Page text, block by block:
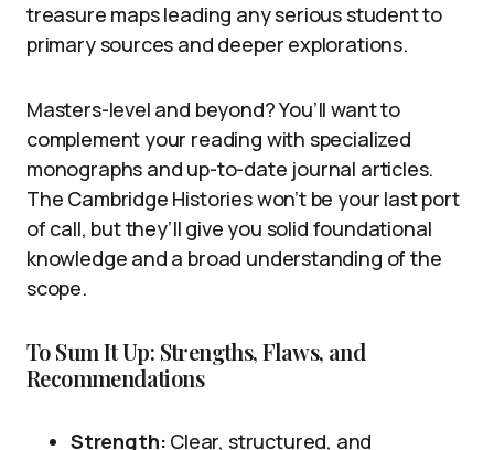
treasure maps leading any serious student to
primary sources and deeper explorations.
Masters-level and beyond? You’ll want to
complement your reading with specialized
monographs and up-to-date journal articles.
The Cambridge Histories won’t be your last port
of call, but they’ll give you solid foundational
knowledge and a broad understanding of the
scope.
To Sum It Up: Strengths, Flaws, and
Recommendations
Strength: Clear, structured, and